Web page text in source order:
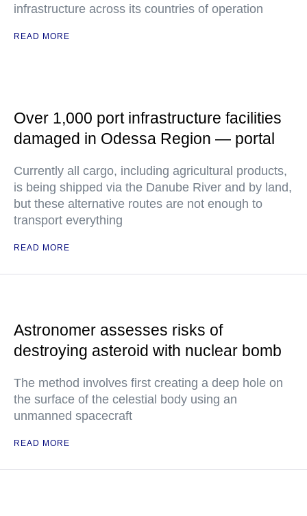
infrastructure across its countries of operation
READ MORE
Over 1,000 port infrastructure facilities
damaged in Odessa Region — portal
Currently all cargo, including agricultural products,
is being shipped via the Danube River and by land,
but these alternative routes are not enough to
transport everything
READ MORE
Astronomer assesses risks of
destroying asteroid with nuclear bomb
The method involves first creating a deep hole on
the surface of the celestial body using an
unmanned spacecraft
READ MORE